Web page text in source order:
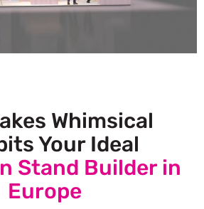
Whimsical
Your Ideal
Stand Builder in
Europe